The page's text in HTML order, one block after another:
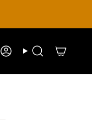
AccountSearch